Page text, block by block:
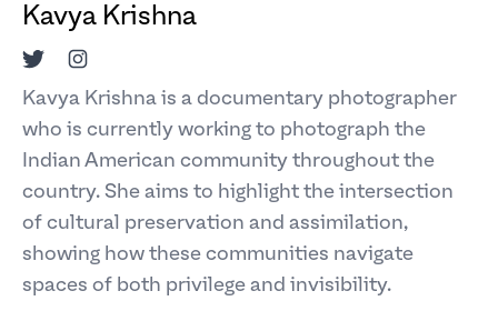
Kavya Krishna
TwitterInstagram
Kavya Krishna is a documentary photographer
who is currently working to photograph the
Indian American community throughout the
country. She aims to highlight the intersection
of cultural preservation and assimilation,
showing how these communities navigate
spaces of both privilege and invisibility.